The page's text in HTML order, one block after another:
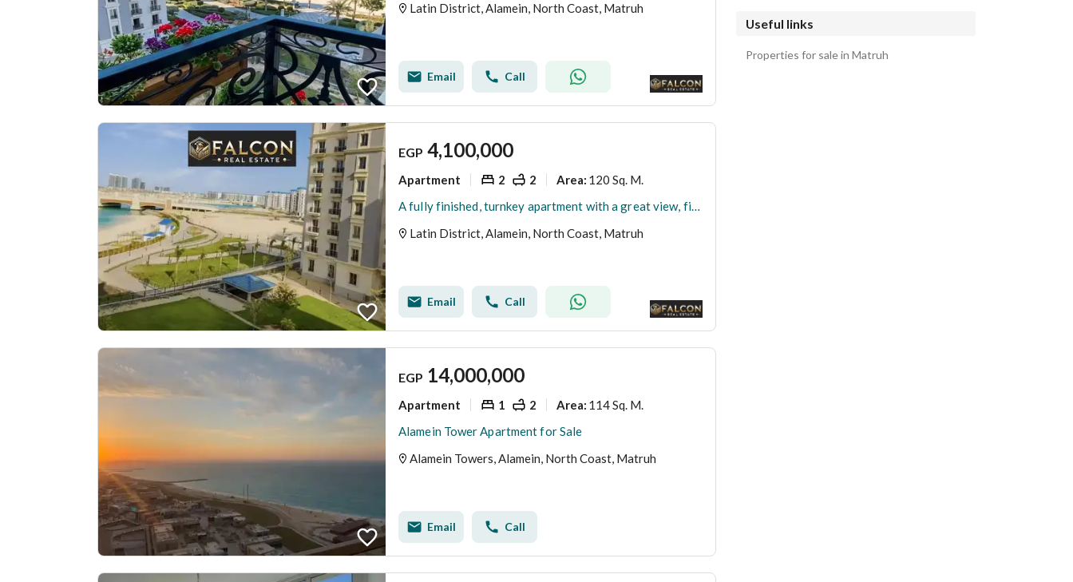
Latin District, Alamein, North Coast, Matruh
Email Call
EGP 4,100,000
Apartment 2 2 Area: 120 Sq. M.
A fully finished, turnkey apartment with a great view, first row in the Latin Quarter, North Coast
Latin District, Alamein, North Coast, Matruh
Email Call
EGP 14,000,000
Apartment 1 2 Area: 114 Sq. M.
Alamein Tower Apartment for Sale
Alamein Towers, Alamein, North Coast, Matruh
Email Call
Useful links
Properties for sale in Matruh